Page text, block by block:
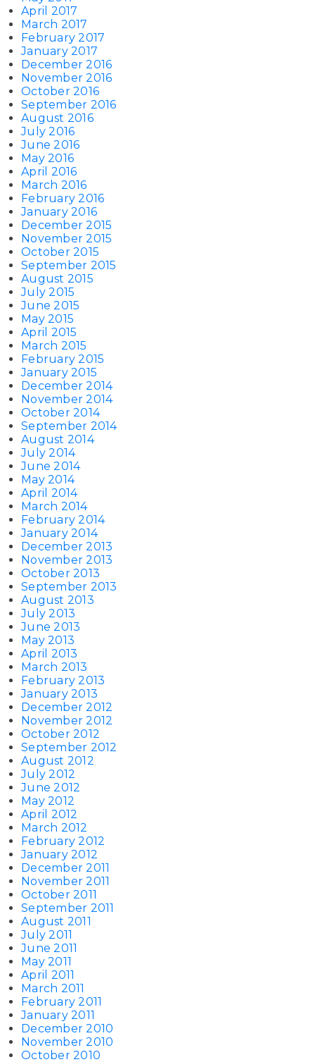
April 2017
March 2017
February 2017
January 2017
December 2016
November 2016
October 2016
September 2016
August 2016
July 2016
June 2016
May 2016
April 2016
March 2016
February 2016
January 2016
December 2015
November 2015
October 2015
September 2015
August 2015
July 2015
June 2015
May 2015
April 2015
March 2015
February 2015
January 2015
December 2014
November 2014
October 2014
September 2014
August 2014
July 2014
June 2014
May 2014
April 2014
March 2014
February 2014
January 2014
December 2013
November 2013
October 2013
September 2013
August 2013
July 2013
June 2013
May 2013
April 2013
March 2013
February 2013
January 2013
December 2012
November 2012
October 2012
September 2012
August 2012
July 2012
June 2012
May 2012
April 2012
March 2012
February 2012
January 2012
December 2011
November 2011
October 2011
September 2011
August 2011
July 2011
June 2011
May 2011
April 2011
March 2011
February 2011
January 2011
December 2010
November 2010
October 2010